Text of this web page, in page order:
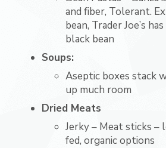
and fiber, Tolerant.
bean, Trader Joe’s
black bean
Soups:
Aseptic boxes stack
up much room
Dried Meats
Jerky – Meat sticks –
fed, organic options